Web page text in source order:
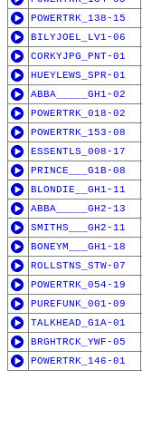
POWERTRK_138-15
BILYJOEL_LV1-06
CORKYJPG_PNT-01
HUEYLEWS_SPR-01
ABBA_____GH1-02
POWERTRK_018-02
POWERTRK_153-08
ESSENTLS_008-17
PRINCE___G1B-08
BLONDIE__GH1-11
ABBA_____GH2-13
SMITHS___GH2-11
BONEYM___GH1-18
ROLLSTNS_STW-07
POWERTRK_054-19
PUREFUNK_001-09
TALKHEAD_G1A-01
BRGHTRCK_YWF-05
POWERTRK_146-01